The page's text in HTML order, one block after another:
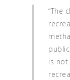
“The
is not